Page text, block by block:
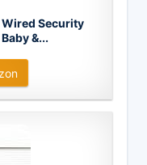
Security
&...